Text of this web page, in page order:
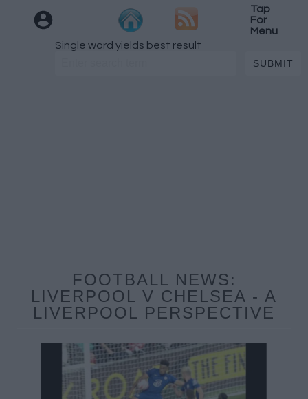
Tap
For
Menu
Single word yields best result
FOOTBALL NEWS:
LIVERPOOL V CHELSEA - A
LIVERPOOL PERSPECTIVE